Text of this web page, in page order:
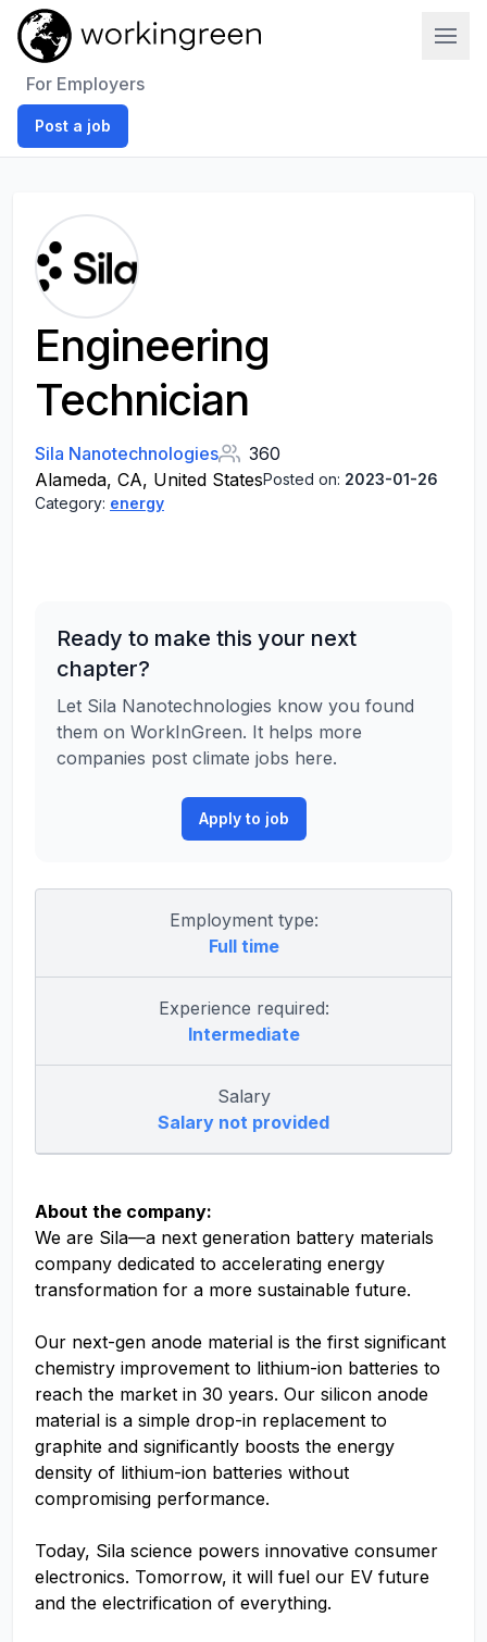
For Employers
Post a job
Engineering
Technician
Sila Nanotechnologies
360
Alameda, CA, United StatesPosted on: 2023-01-26
Category: energy
Ready to make this your next
chapter?
Let Sila Nanotechnologies know you found
them on WorkInGreen. It helps more
companies post climate jobs here.
Apply to job
Employment type:
Full time
Experience required:
Intermediate
Salary
Salary not provided
About the company:
We are Sila—a next generation battery materials
company dedicated to accelerating energy
transformation for a more sustainable future.
Our next-gen anode material is the first significant
chemistry improvement to lithium-ion batteries to
reach the market in 30 years. Our silicon anode
material is a simple drop-in replacement to
graphite and significantly boosts the energy
density of lithium-ion batteries without
compromising performance.
Today, Sila science powers innovative consumer
electronics. Tomorrow, it will fuel our EV future
and the electrification of everything.